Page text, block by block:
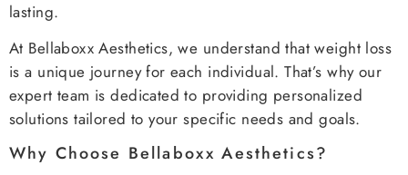
lasting.
At Bellaboxx Aesthetics, we understand that weight loss
is a unique journey for each individual. That’s why our
expert team is dedicated to providing personalized
solutions tailored to your specific needs and goals.
Why Choose Bellaboxx Aesthetics?